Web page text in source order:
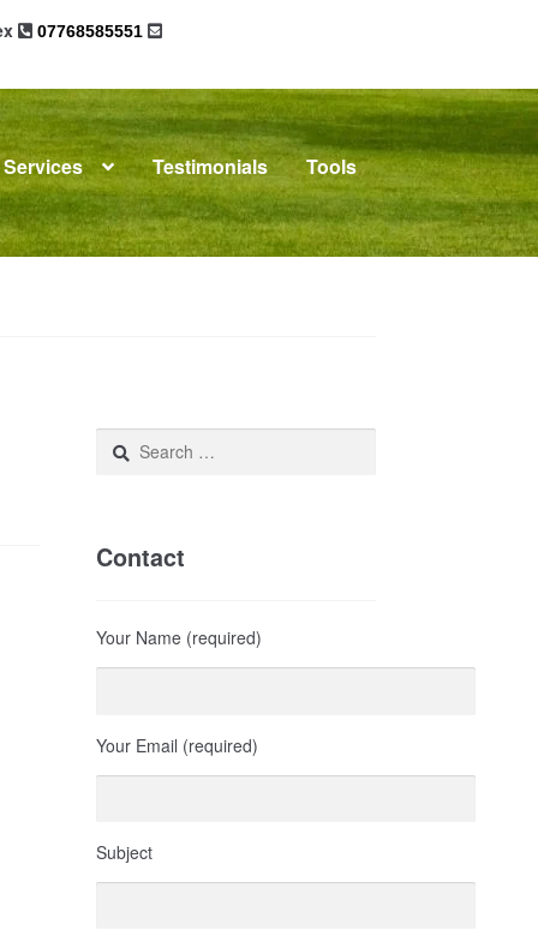
07768585551
Services Testimonials Tools
NewsResidential Lettings
Search
for:
Contact
Your Name (required)
Your Email (required)
Subject